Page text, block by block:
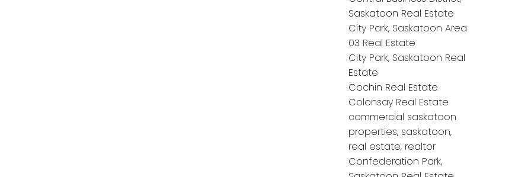
Saskatoon Real Estate
City Park, Saskatoon Area
03 Real Estate
City Park, Saskatoon Real
Estate
Cochin Real Estate
Colonsay Real Estate
commercial saskatoon
properties, saskatoon,
real estate, realtor
Confederation Park,